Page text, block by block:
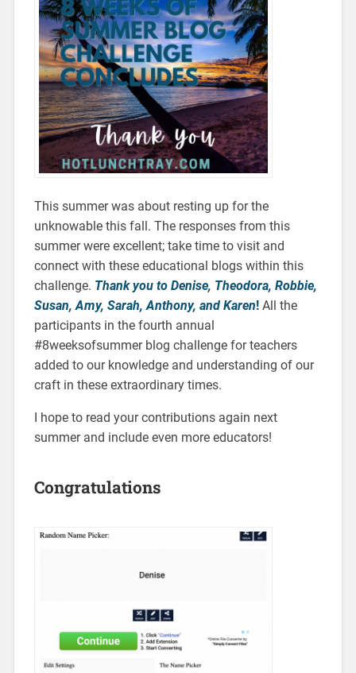
This summer was about resting up for the
unknowable this fall. The responses from this
summer were excellent; take time to visit and
connect with these educational blogs within this
challenge. Thank you to Denise, Theodora, Robbie,
Susan, Amy, Sarah, Anthony, and Karen!All the
participants in the fourth annual
#8weeksofsummer blog challenge for teachers
added to our knowledge and understanding of our
craft in these extraordinary times.
I hope to read your contributions again next
summer and include even more educators!
Congratulations